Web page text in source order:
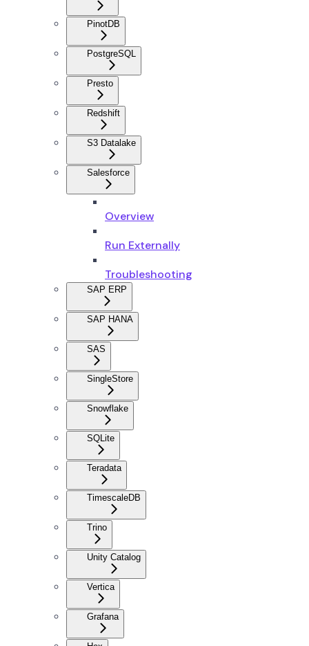
PinotDB
PostgreSQL
Presto
Redshift
S3 Datalake
Salesforce
Overview
Run Externally
Troubleshooting
SAP ERP
SAP HANA
SAS
SingleStore
Snowflake
SQLite
Teradata
TimescaleDB
Trino
Unity Catalog
Vertica
Grafana